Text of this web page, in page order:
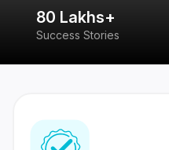
80 Lakhs+
Success Stories